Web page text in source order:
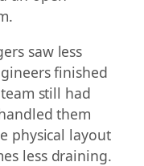
saw less
finished
still had
them
physical layout
less draining.